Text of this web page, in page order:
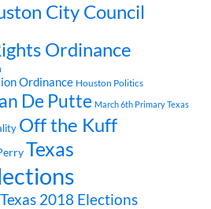
City Council
Ordinance
Ordinance Houston Politics
De Putte March 6th Primary Texas
Off the Kuff
Texas
Texas 2018 Elections